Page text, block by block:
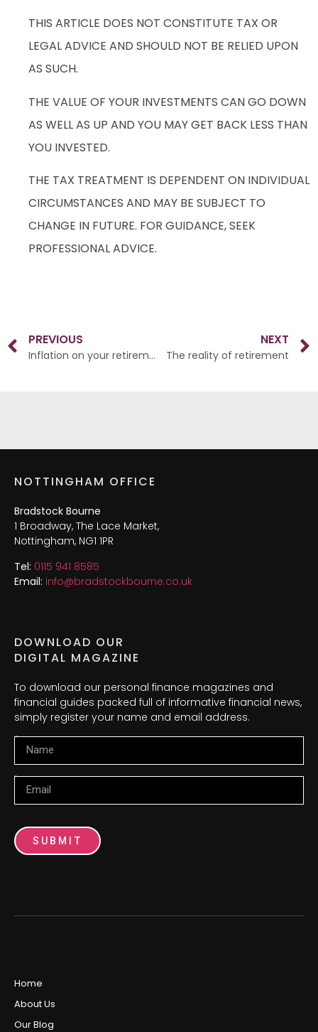
THIS ARTICLE DOES NOT CONSTITUTE TAX OR
LEGAL ADVICE AND SHOULD NOT BE RELIED UPON
AS SUCH.
THE VALUE OF YOUR INVESTMENTS CAN GO DOWN
AS WELL AS UP AND YOU MAY GET BACK LESS THAN
YOU INVESTED.
THE TAX TREATMENT IS DEPENDENT ON INDIVIDUAL
CIRCUMSTANCES AND MAY BE SUBJECT TO
CHANGE IN FUTURE. FOR GUIDANCE, SEEK
PROFESSIONAL ADVICE.
PREVIOUS
Inflation on your retirement income
NEXT
The reality of retirement
NOTTINGHAM OFFICE
Bradstock Bourne
1 Broadway, The Lace Market,
Nottingham, NG1 1PR
Tel: 0115 941 8585
Email: info@bradstockbourne.co.uk
DOWNLOAD OUR
DIGITAL MAGAZINE
To download our personal finance magazines and
financial guides packed full of informative financial news,
simply register your name and email address.
SUBMIT
Home
About Us
Our Blog